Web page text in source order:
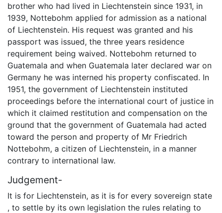
brother who had lived in Liechtenstein since 1931, in
1939, Nottebohm applied for admission as a national
of Liechtenstein. His request was granted and his
passport was issued, the three years residence
requirement being waived. Nottebohm returned to
Guatemala and when Guatemala later declared war on
Germany he was interned his property confiscated. In
1951, the government of Liechtenstein instituted
proceedings before the international court of justice in
which it claimed restitution and compensation on the
ground that the government of Guatemala had acted
toward the person and property of Mr Friedrich
Nottebohm, a citizen of Liechtenstein, in a manner
contrary to international law.
Judgement-
It is for Liechtenstein, as it is for every sovereign state
, to settle by its own legislation the rules relating to